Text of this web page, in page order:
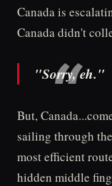
Canada is
Canada didn't
"Sorry, eh."
But,
sailing through
most efficient
hidden middle